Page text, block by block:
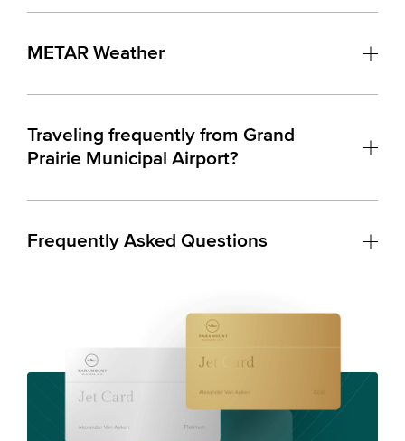
METAR Weather
Traveling frequently from Grand
Prairie Municipal Airport?
Frequently Asked Questions